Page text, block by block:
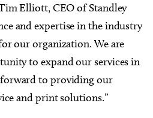
Elliott, CEO of Standley
and expertise in the industry
our organization. We are
to expand our services in
to providing our
and print solutions.”